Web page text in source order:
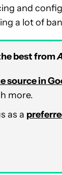
and
a lot of
best from
source in
more.
as a